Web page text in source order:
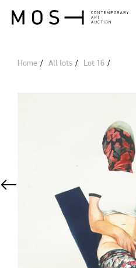
Home All lots Lot 16